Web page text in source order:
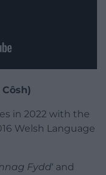
in 2022 with the
Welsh Language
Fydd‘ and